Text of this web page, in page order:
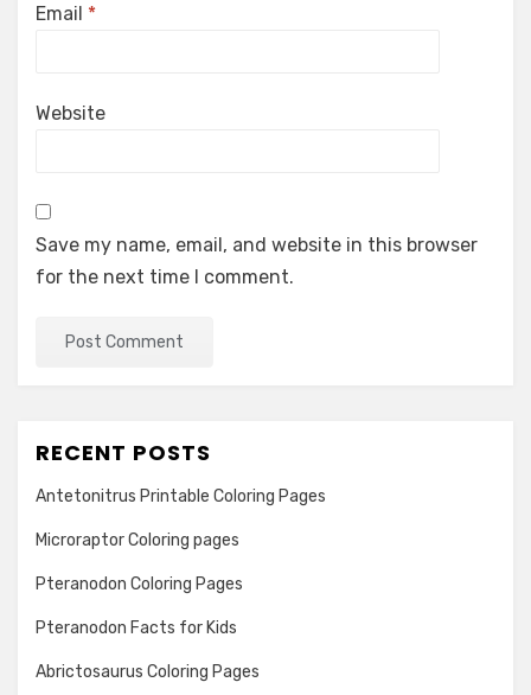
Email *
Website
Save my name, email, and website in this browser
for the next time I comment.
RECENT POSTS
Antetonitrus Printable Coloring Pages
Microraptor Coloring pages
Pteranodon Coloring Pages
Pteranodon Facts for Kids
Abrictosaurus Coloring Pages